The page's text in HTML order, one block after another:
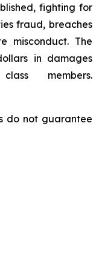
fighting for
fraud, breaches
misconduct. The
in damages
members.
do not guarantee